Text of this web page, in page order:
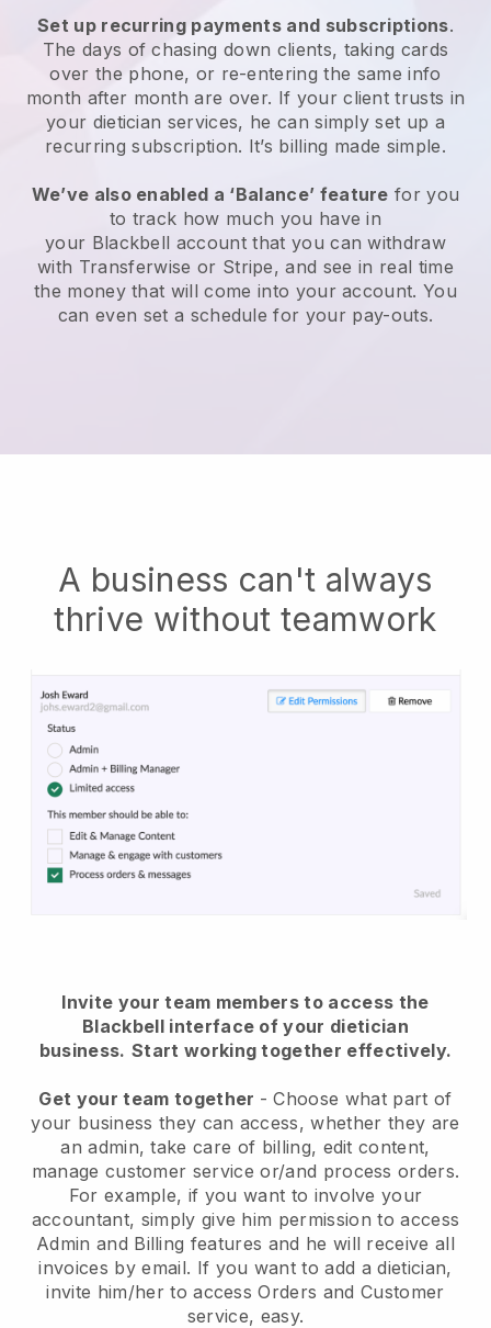
Set up recurring payments and subscriptions.
The days of chasing down clients, taking cards
over the phone, or re-entering the same info
month after month are over. If your client trusts in
your dietician services, he can simply set up a
recurring subscription. It’s billing made simple.
We’ve also enabled a ‘Balance’ feature for you
to track how much you have in
your Blackbell account that you can withdraw
with Transferwise or Stripe, and see in real time
the money that will come into your account. You
can even set a schedule for your pay-outs.
A business can't always
thrive without teamwork
Invite your team members to access the
Blackbell interface of your dietician
business. Start working together effectively.
Get your team together - Choose what part of
your business they can access, whether they are
an admin, take care of billing, edit content,
manage customer service or/and process orders.
For example, if you want to involve your
accountant, simply give him permission to access
Admin and Billing features and he will receive all
invoices by email. If you want to add a dietician,
invite him/her to access Orders and Customer
service, easy.